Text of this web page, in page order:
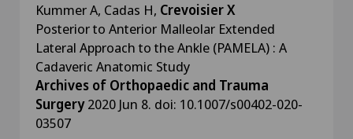
Kummer A, Cadas H, Crevoisier X
Posterior to Anterior Malleolar Extended
Lateral Approach to the Ankle (PAMELA) : A
Cadaveric Anatomic Study
Archives of Orthopaedic and Trauma
Surgery2020 Jun 8. doi: 10.1007/s00402-020-
03507